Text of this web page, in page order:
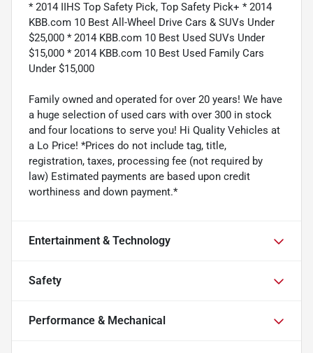
* 2014 IIHS Top Safety Pick, Top Safety Pick+ * 2014
KBB.com 10 Best All-Wheel Drive Cars & SUVs Under
$25,000 * 2014 KBB.com 10 Best Used SUVs Under
$15,000 * 2014 KBB.com 10 Best Used Family Cars
Under $15,000
Family owned and operated for over 20 years! We have
a huge selection of used cars with over 300 in stock
and four locations to serve you! Hi Quality Vehicles at
a Lo Price! *Prices do not include tag, title,
registration, taxes, processing fee (not required by
law) Estimated payments are based upon credit
worthiness and down payment.*
Entertainment & Technology
Safety
Performance & Mechanical